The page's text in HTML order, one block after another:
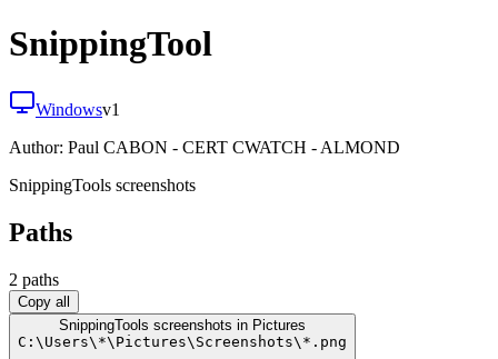
SnippingTool
Windowsv1
Author: Paul CABON - CERT CWATCH - ALMOND
SnippingTools screenshots
Paths
2 paths
Copy all
SnippingTools screenshots in Pictures
C: \ Users\ *\ Pictures\ Screenshots\ *.png